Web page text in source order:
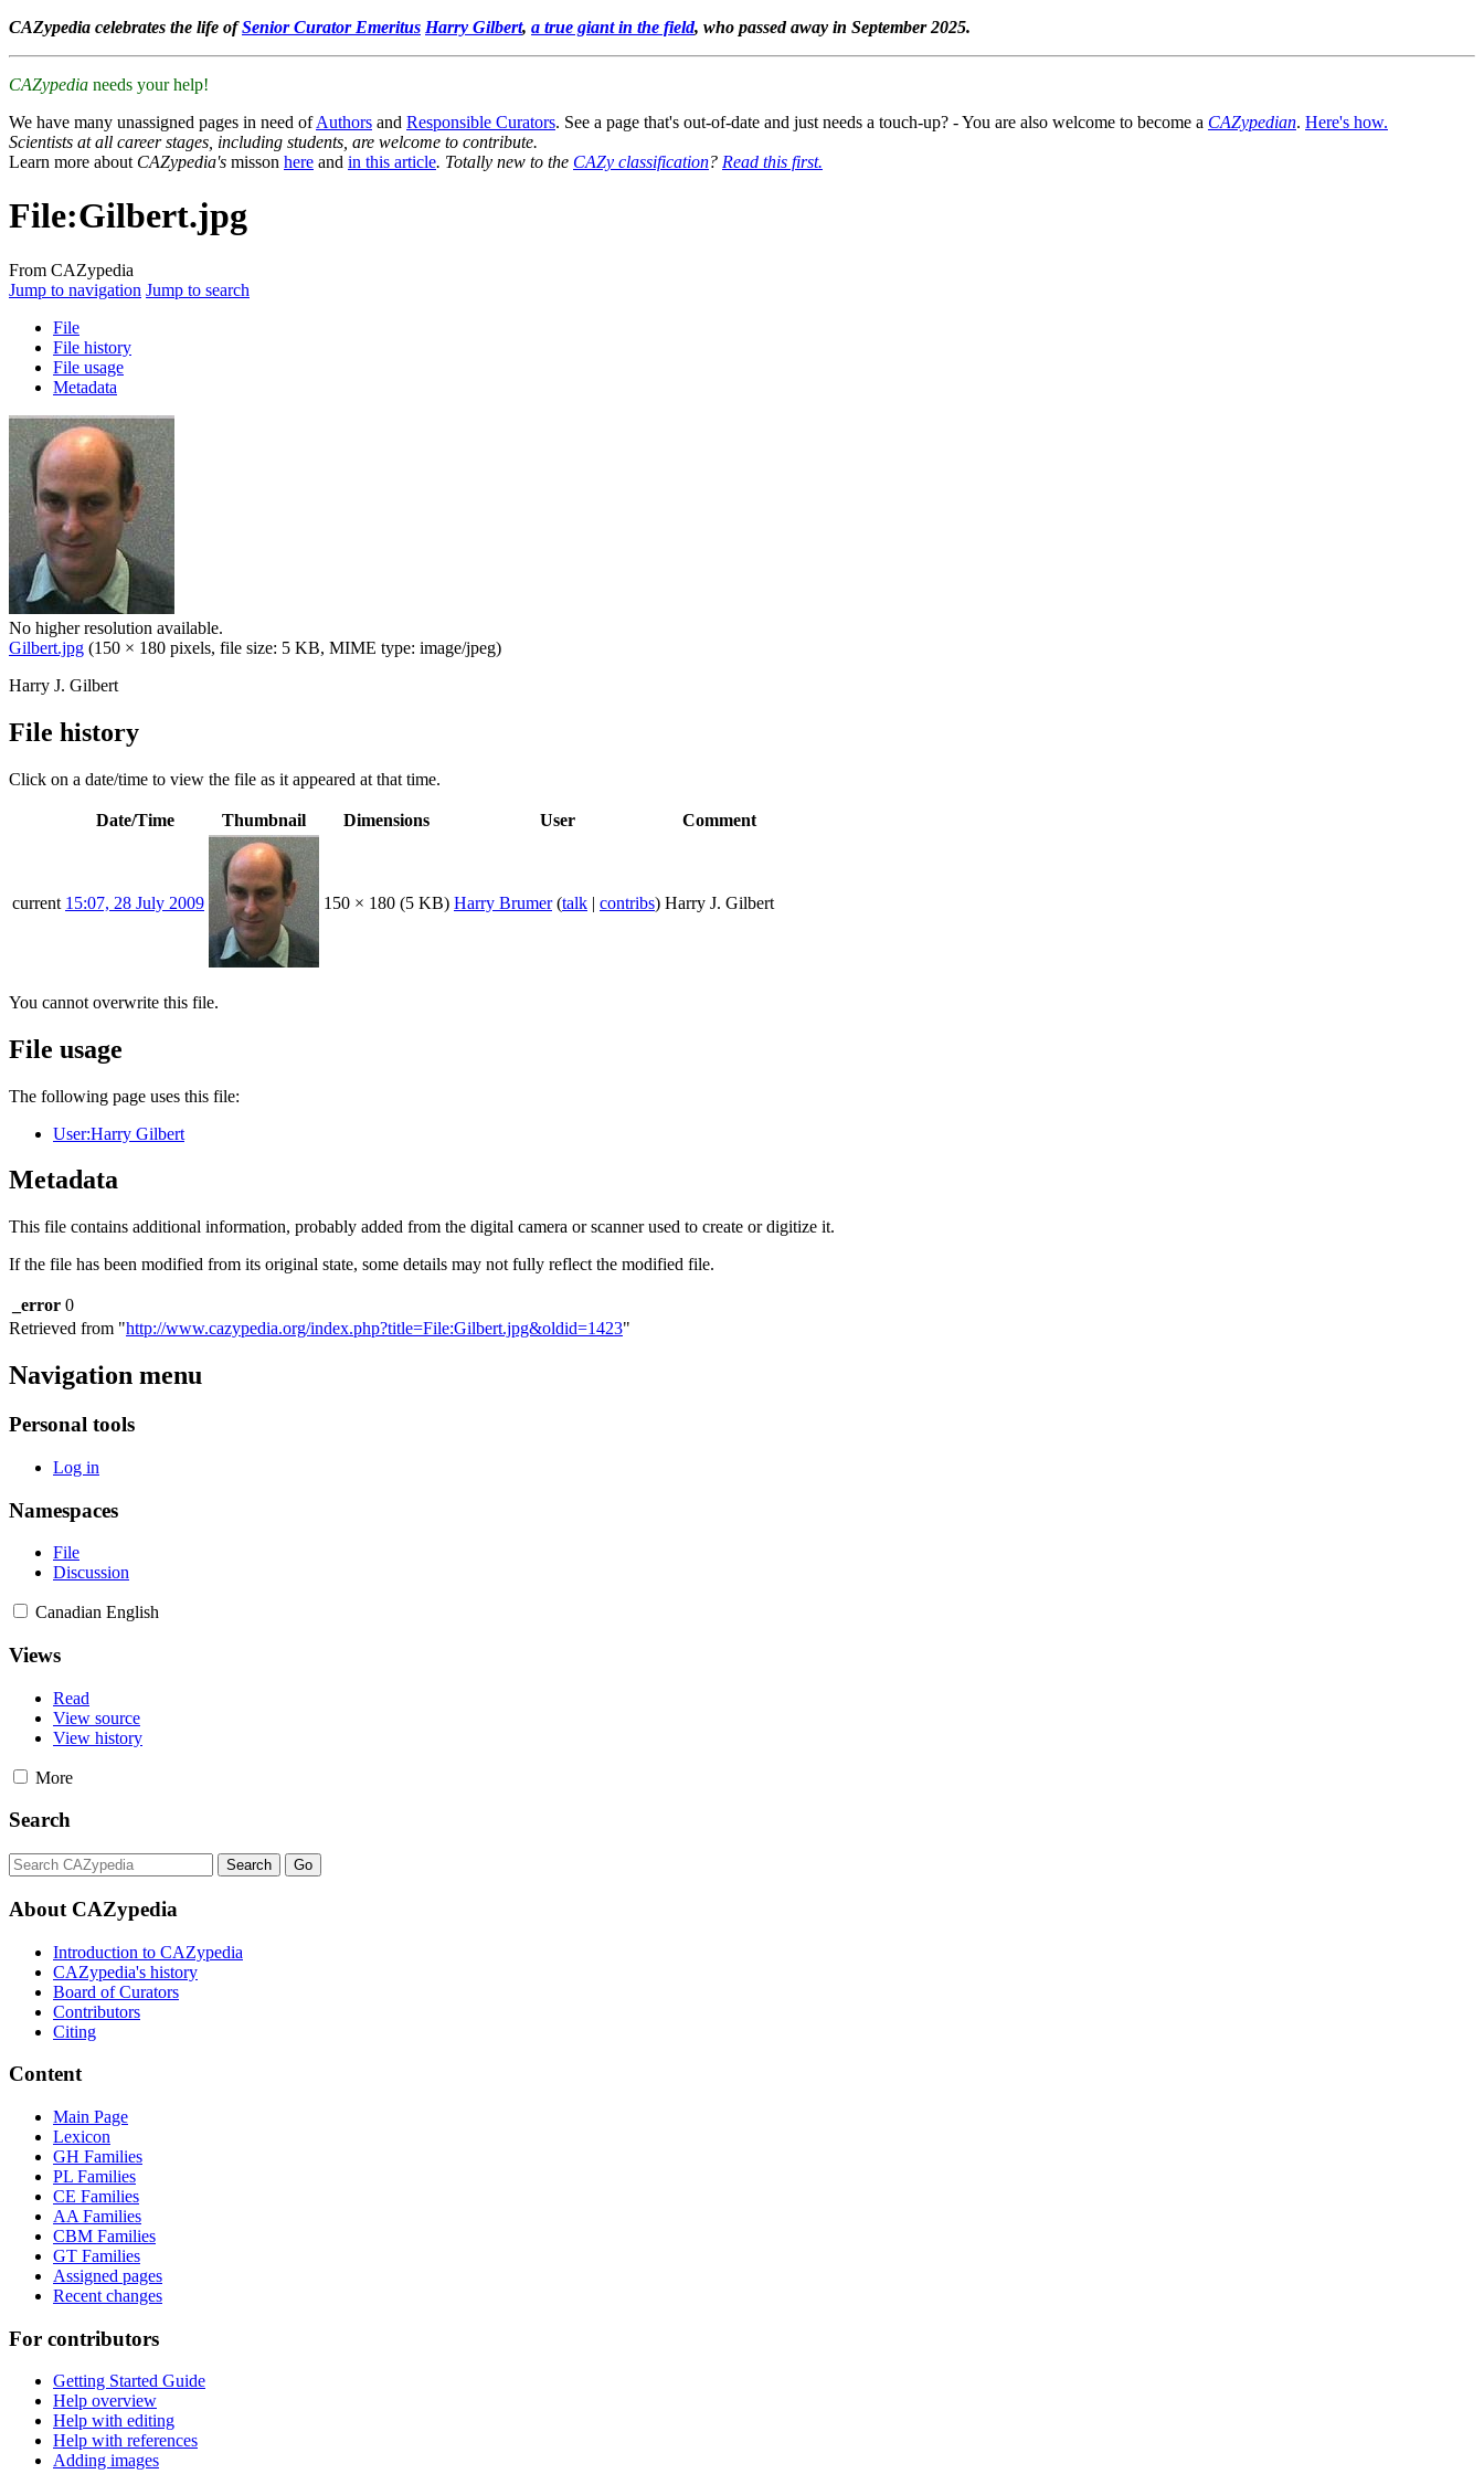
CAZypedia celebrates the life ofSenior Curator Emeritus Harry Gilbert, a true giant in the field, who passed away in September 2025.
CAZypedia needs your help!
We have many unassigned pages in need ofAuthors and Responsible Curators. See a page that's out-of-date and just needs a touch-up? - You are also welcome to become a CAZypedian. Here's how.
Scientists at all career stages, including students, are welcome to contribute.
Learn more about CAZypedia's misson here and in this article. Totally new to the CAZy classification? Read this first.
File:Gilbert.jpg
From CAZypedia
Jump to navigation Jump to search
File
File history
File usage
Metadata
No higher resolution available.
Gilbert.jpg (150 × 180 pixels, file size: 5 KB, MIME type: image/jpeg)
Harry J. Gilbert
File history
Click on a date/time to view the file as it appeared at that time.
Date/Time Thumbnail Dimensions User Comment
current 15:07, 28 July 2009 150 × 180 (5 KB) Harry Brumer (talk | contribs) Harry J. Gilbert
You cannot overwrite this file.
File usage
The following page uses this file:
User:Harry Gilbert
Metadata
This file contains additional information, probably added from the digital camera or scanner used to create or digitize it.
If the file has been modified from its original state, some details may not fully reflect the modified file.
_error 0
Retrieved from "http://www.cazypedia.org/index.php?title=File:Gilbert.jpg&oldid=1423"
Navigation menu
Personal tools
Log in
Namespaces
File
Discussion
Canadian English
Views
Read
View source
View history
More
Search
About CAZypedia
Introduction to CAZypedia
CAZypedia's history
Board of Curators
Contributors
Citing
Content
Main Page
Lexicon
GH Families
PL Families
CE Families
AA Families
CBM Families
GT Families
Assigned pages
Recent changes
For contributors
Getting Started Guide
Help overview
Help with editing
Help with references
Adding images